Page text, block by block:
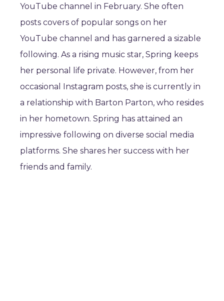
YouTube channel in February. She often
posts covers of popular songs on her
YouTube channel and has garnered a sizable
following. As a rising music star, Spring keeps
her personal life private. However, from her
occasional Instagram posts, she is currently in
a relationship with Barton Parton, who resides
in her hometown. Spring has attained an
impressive following on diverse social media
platforms. She shares her success with her
friends and family.